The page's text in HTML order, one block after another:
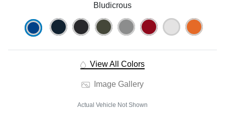
Bludicrous
View All Colors
Image Gallery
Actual Vehicle Not Shown